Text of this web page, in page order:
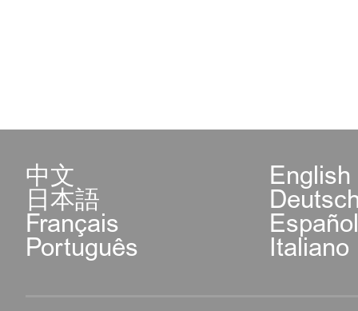
中文 English
日本語
Français
Português Italiano